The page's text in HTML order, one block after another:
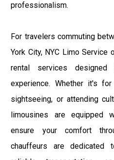
professionalism.
For travelers commuting
York City, NYC Limo
rental services
experience. Whether it's
sightseeing, or attending
limousines are equipped
ensure your comfort
chauffeurs are dedicated